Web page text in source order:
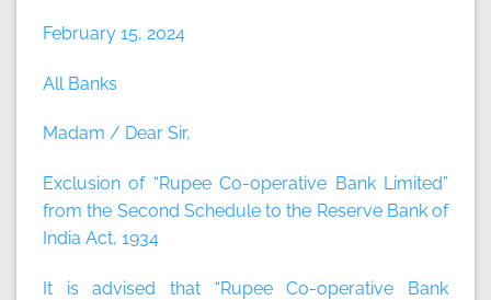
February 15, 2024
All Banks
Madam / Dear Sir,
Exclusion of “Rupee Co-operative Bank Limited”
from the Second Schedule to the Reserve Bank of
India Act, 1934
It is advised that “Rupee Co-operative Bank